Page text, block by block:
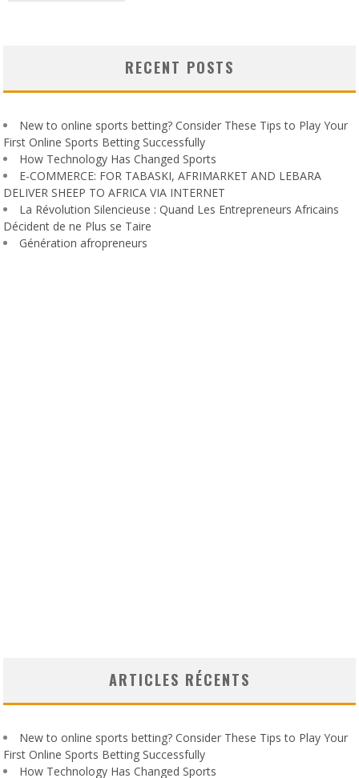
RECENT POSTS
New to online sports betting? Consider These Tips to Play Your
First Online Sports Betting Successfully
How Technology Has Changed Sports
E-COMMERCE: FOR TABASKI, AFRIMARKET AND LEBARA
DELIVER SHEEP TO AFRICA VIA INTERNET
La Révolution Silencieuse : Quand Les Entrepreneurs Africains
Décident de ne Plus se Taire
Génération afropreneurs
ARTICLES RÉCENTS
New to online sports betting? Consider These Tips to Play Your
First Online Sports Betting Successfully
How Technology Has Changed Sports